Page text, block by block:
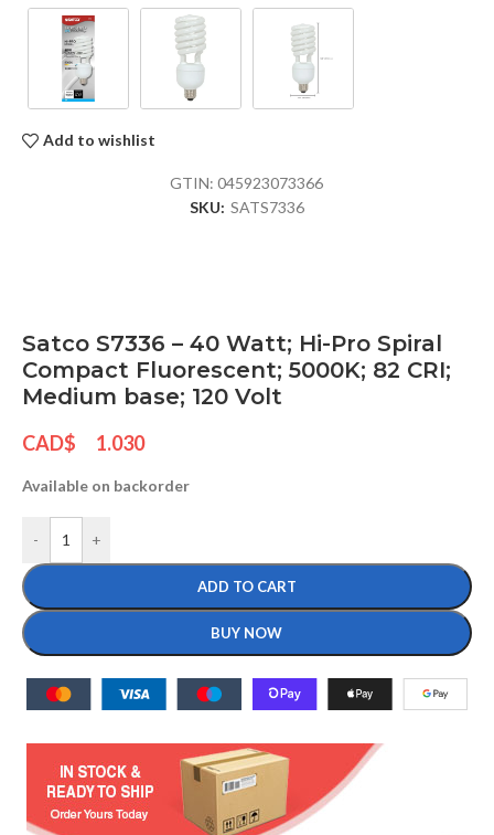
Add to wishlist
GTIN:045923073366
SKU: SATS7336
Satco S7336 – 40 Watt; Hi-Pro Spiral
Compact Fluorescent; 5000K; 82 CRI;
Medium base; 120 Volt
CAD$ 1.030
Available on backorder
- +
ADD TO CART
BUY NOW